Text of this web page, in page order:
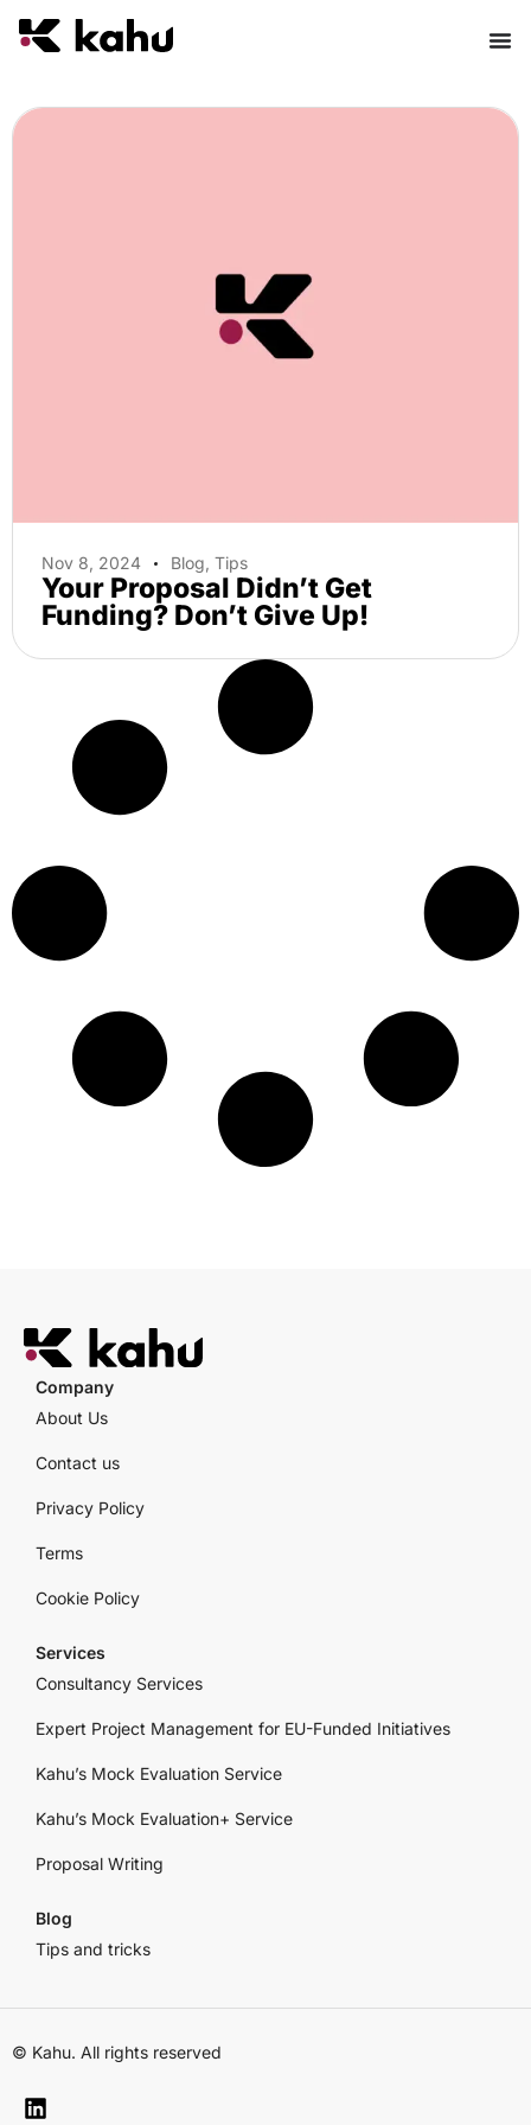
Nov 8, 2024 Blog Tips
Your Proposal Didn’t Get
Funding? Don’t Give Up!
Company
About Us
Contact us
Privacy Policy
Terms
Cookie Policy
Services
Consultancy Services
Expert Project Management for EU-Funded Initiatives
Kahu’s Mock Evaluation Service
Kahu’s Mock Evaluation+ Service
Proposal Writing
Blog
Tips and tricks
© Kahu. All rights reserved